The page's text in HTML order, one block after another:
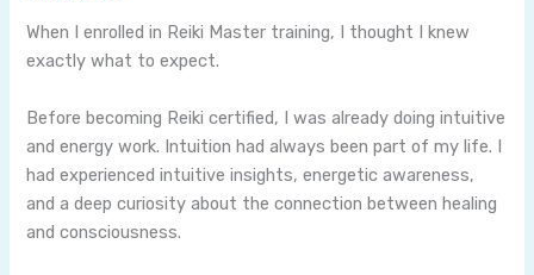
When I enrolled in Reiki Master training, I thought I knew
exactly what to expect.
Before becoming Reiki certified, I was already doing intuitive
and energy work. Intuition had always been part of my life. I
had experienced intuitive insights, energetic awareness,
and a deep curiosity about the connection between healing
and consciousness.